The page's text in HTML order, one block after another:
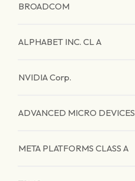
BROADCOM
ALPHABET INC. CL A
NVIDIA Corp.
ADVANCED MICRO DEVICES
META PLATFORMS CLASS A